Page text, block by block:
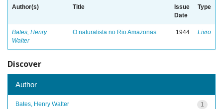
Author(s) Title
Issue
Date
Type
Bates, Henry
Walter
O naturalista no Rio Amazonas 1944 Livro
Discover
Author
1
Bates, Henry Walter